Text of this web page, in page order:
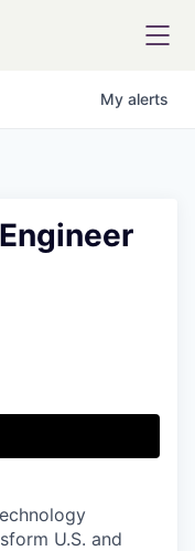
My alerts
U.S. and